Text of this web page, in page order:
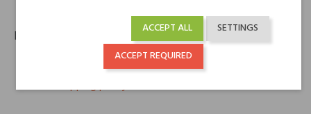
Policies
Return policy
Shipping policy
SETTINGS
ACCEPT ALL
ACCEPT REQUIRED